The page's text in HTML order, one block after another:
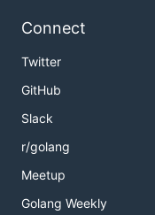
Connect
Twitter
GitHub
Slack
r/golang
Meetup
Golang Weekly